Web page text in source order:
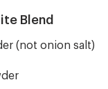
Blend
(not onion salt)